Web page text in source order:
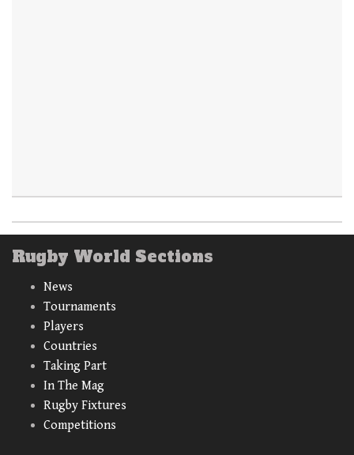
Rugby World Sections
News
Tournaments
Players
Countries
Taking Part
In The Mag
Rugby Fixtures
Competitions